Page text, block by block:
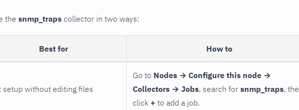
the snmp_traps collector in two ways:
Best for How to
setup without editing files
Go to Nodes → Configure this node →
Collectors → Jobs, search for snmp_traps,
click + to add a job.